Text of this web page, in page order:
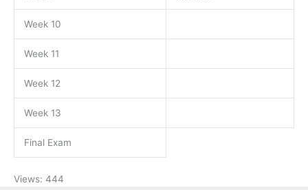
Week 10
Week 11
Week 12
Week 13
Final Exam
Views: 444